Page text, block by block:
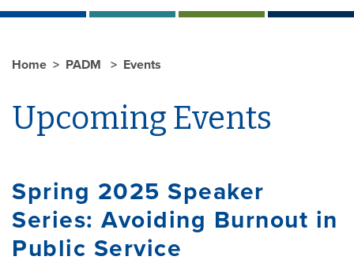
Home PADM Events
Upcoming Events
Spring 2025 Speaker
Series: Avoiding Burnout in
Public Service